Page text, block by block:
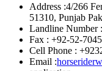
Address :4/266
51310, Punjab
Landline Number :
Fax : +92-52-
Cell Phone :
Email :